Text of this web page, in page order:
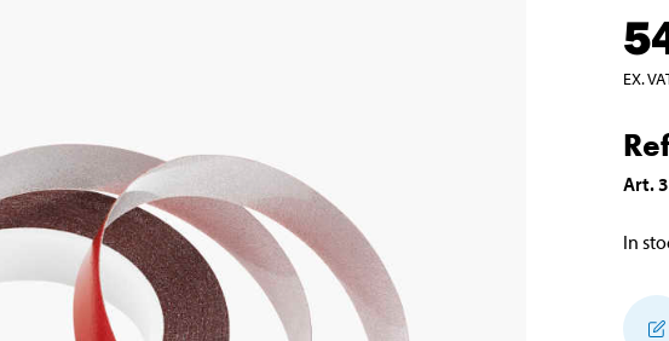
EX.
Art.
In